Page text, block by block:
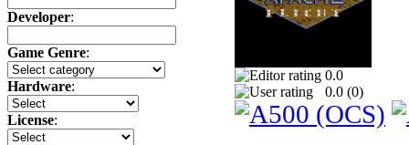
Developer:
Game Genre:
Hardware:
License:
0.0
0.0 (0)